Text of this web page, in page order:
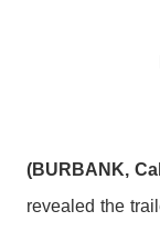
(BURBANK,
revealed the